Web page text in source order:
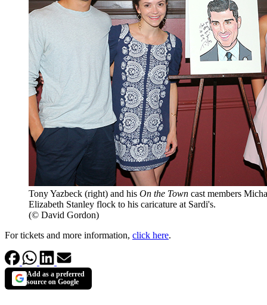
Tony Yazbeck (right) and his On the Town cast members
Elizabeth Stanley flock to his caricature at Sardi's.
(© David Gordon)
For tickets and more information, click here.
Add as a preferred
source on Google